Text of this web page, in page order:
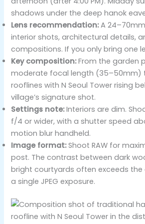
shadows under the deep hanok
Lens recommendation:A
interior shots, architectural details,
compositions. If you only bring one
Key composition:From the garden
moderate focal length (35–50mm)
rooflines with N Seoul Tower rising
village’s signature shot.
Settings note:Interiors are dim.
f/4 or wider, with a shutter speed
motion blur handheld.
Image format:Shoot RAW for
post. The contrast between dark
bright courtyards often exceeds
a single JPEG exposure.